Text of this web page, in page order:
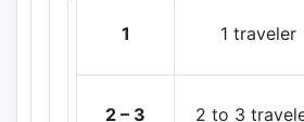
1 1 traveler
2 – 3 2 to 3